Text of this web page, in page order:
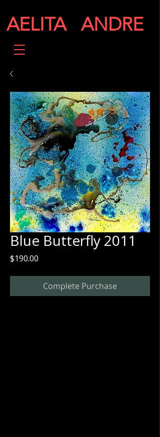
AELITA ANDRE
Blue Butterfly 2011
$190.00
Complete Purchase